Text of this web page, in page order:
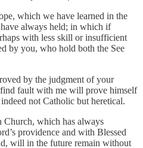
which we have learned in the
always held; in which if
with less skill or insufficient
by you, who hold both the See
by the judgment of your
fault with me will prove himself
not Catholic but heretical.
Church, which has always
providence and with Blessed
will in the future remain without